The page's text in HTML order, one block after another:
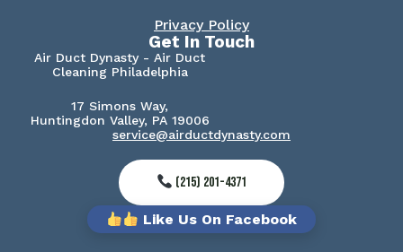
Privacy Policy
Get In Touch
Air Duct Dynasty - Air Duct
Cleaning Philadelphia
17 Simons Way,
Huntingdon Valley, PA 19006
service@airductdynasty.com
(215) 201-4371
Like Us On Facebook